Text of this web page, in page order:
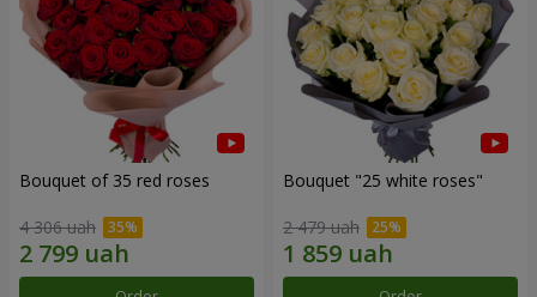
Bouquet of 35 red roses
4 306 uah
Bouquet "25 white roses"
2 479 uah